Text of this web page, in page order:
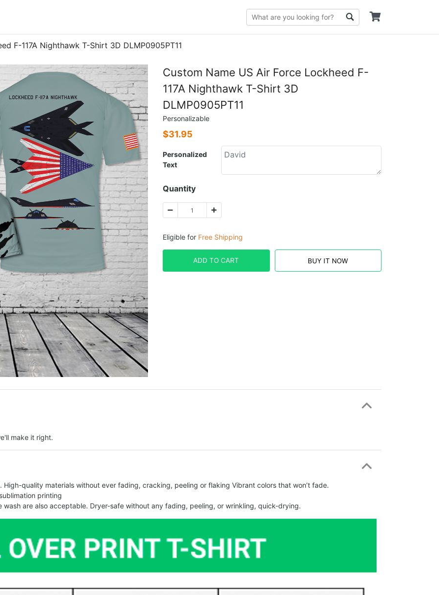
F-117A Nighthawk T-Shirt 3D DLMP0905PT11
Custom Name US Air Force Lockheed F-
117A Nighthawk T-Shirt 3D
DLMP0905PT11
Personalizable
$31.95
Personalized
Text
Quantity
Eligible for Free Shipping
ADD TO CART BUY IT NOW
make it right.
quality materials without ever fading, cracking, peeling or flaking Vibrant colors that won’t fade.
printing
wash are also acceptable. Dryer-safe without any fading, peeling, or wrinkling, quick-drying.